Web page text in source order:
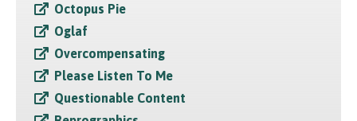
Octopus Pie
Oglaf
Overcompensating
Please Listen To Me
Questionable Content